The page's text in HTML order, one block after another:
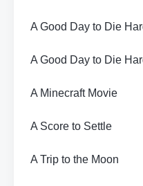
A Good Day to Die
A Good Day to Die
A Minecraft Movie
A Score to Settle
A Trip to the Moon